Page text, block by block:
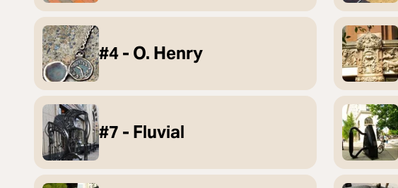
#4 - O. Henry
#7 - Fluvial